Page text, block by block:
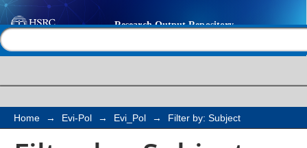
Filter by: Subject
Home → Evi-Pol → Evi_Pol → Filter by: Subject